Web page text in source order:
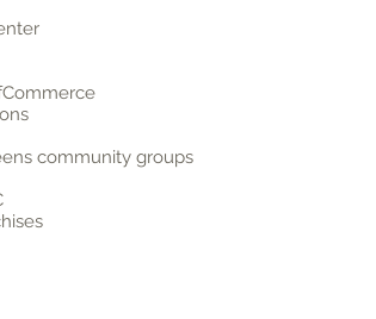
community groups